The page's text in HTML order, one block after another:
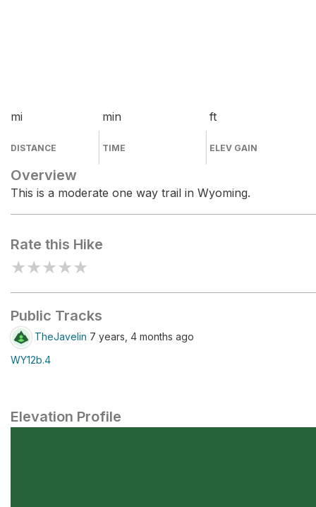
mi
DISTANCE
min
TIME
ft
ELEV GAIN
Overview
This is a moderate one way trail in Wyoming.
Rate this Hike
★★★★★
Public Tracks
TheJavelin 7 years, 4 months ago
WY12b.4
Elevation Profile